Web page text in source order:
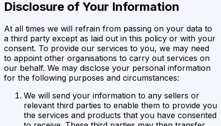
Disclosure of Your Information
At all times we will refrain from passing on your data to
a third party except as laid out in this policy or with your
consent. To provide our services to you, we may need
to appoint other organisations to carry out services on
our behalf. We may disclose your personal information
for the following purposes and circumstances:
We will send your information to any sellers or
relevant third parties to enable them to provide you
the services and products that you have consented